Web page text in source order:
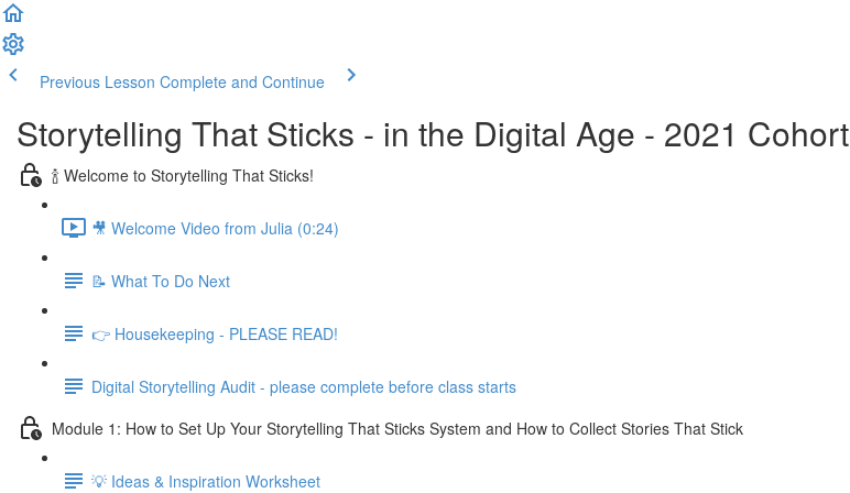
Previous Lesson Complete and Continue
Storytelling That Sticks - in the Digital Age - 2021 Cohort
🍾 Welcome to Storytelling That Sticks!
🎥 Welcome Video from Julia (0:24)
📝 What To Do Next
👉 Housekeeping - PLEASE READ!
Digital Storytelling Audit - please complete before class starts
Module 1: How to Set Up Your Storytelling That Sticks System and How to Collect Stories That Stick
💡 Ideas & Inspiration Worksheet